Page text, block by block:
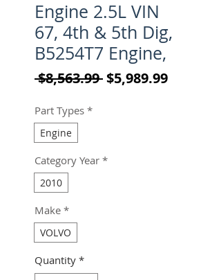
Engine 2.5L VIN
67, 4th & 5th Dig,
B5254T7 Engine,
$8,563.99 Regular Price
$5,989.99Sale
Part Types *
Engine
Category Year *
2010
Make *
VOLVO
Quantity *